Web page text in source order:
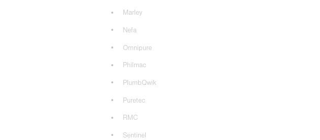
Marley
Nefa
Omnipure
Philmac
PlumbQwik
Puretec
RMC
Sentinel